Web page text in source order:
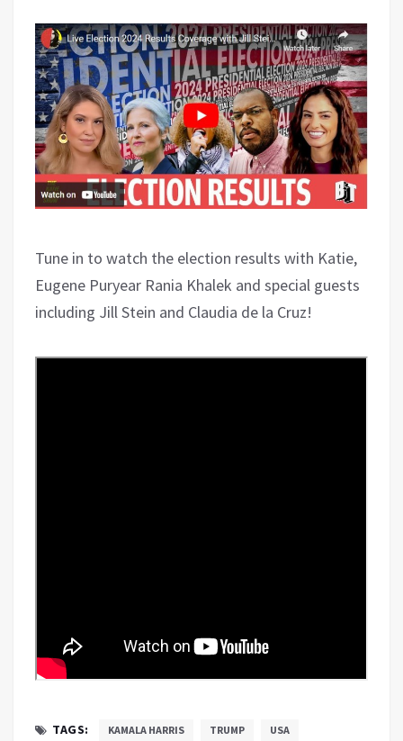
Tune in to watch the election results with Katie,
Eugene Puryear Rania Khalek and special guests
including Jill Stein and Claudia de la Cruz!
TAGS: KAMALA HARRIS TRUMP USA